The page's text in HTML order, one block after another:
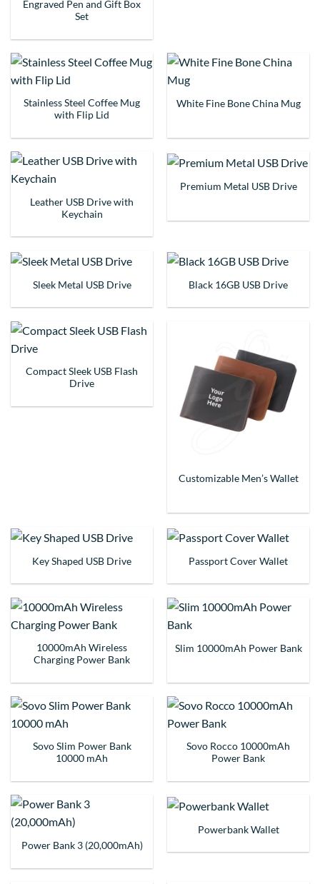
Engraved Pen and Gift Box
Set
Stainless Steel Coffee Mug
with Flip Lid
White Fine Bone China Mug
Leather USB Drive with
Keychain
Premium Metal USB Drive
Sleek Metal USB Drive Black 16GB USB Drive
Compact Sleek USB Flash
Drive
Customizable Men’s Wallet
Key Shaped USB Drive Passport Cover Wallet
10000mAh Wireless
Charging Power Bank
Slim 10000mAh Power Bank
Sovo Slim Power Bank
10000 mAh
Sovo Rocco 10000mAh
Power Bank
Power Bank 3 (20,000mAh)
Powerbank Wallet